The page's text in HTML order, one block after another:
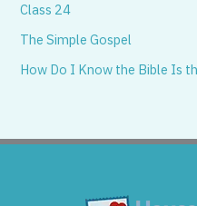
Class 24
The Simple Gospel
How Do I Know the Bible Is